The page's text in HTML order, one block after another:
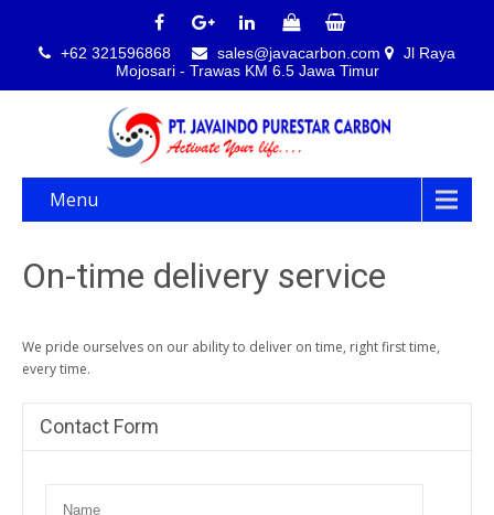
+62 321596868 sales@javacarbon.com
Jl Raya
Mojosari - Trawas KM 6.5 Jawa Timur
Menu
On-time delivery service
We pride ourselves on our ability to deliver on time, right first time,
every time.
Contact Form